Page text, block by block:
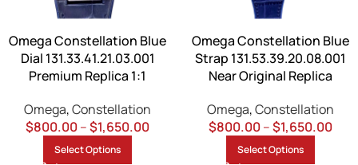
Omega Constellation Blue
Dial 131.33.41.21.03.001
Premium Replica 1:1
Omega,Constellation
$800.00–$1,650.00
Select Options
Omega Constellation Blue
Strap 131.53.39.20.08.001
Near Original Replica
Omega,Constellation
$800.00–$1,650.00
Select Options